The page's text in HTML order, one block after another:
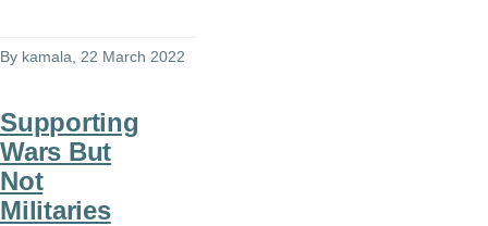
By kamala , 22 March 2022
Supporting
Wars But
Not
Militaries